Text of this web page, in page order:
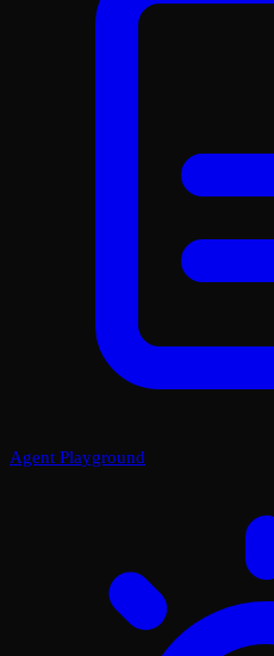
Agent Playground